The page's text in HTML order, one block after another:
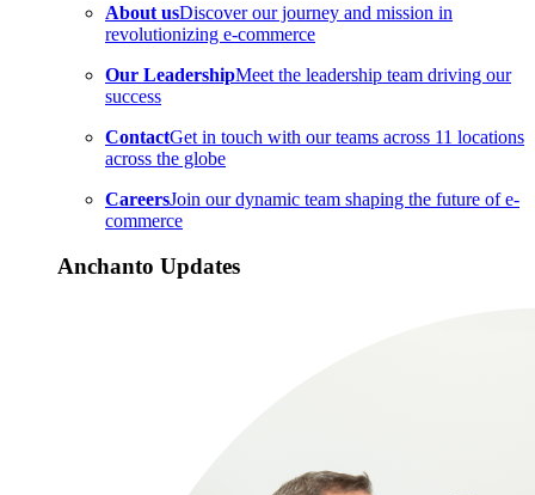
About usDiscover our journey and mission in
revolutionizing e-commerce
Our LeadershipMeet the leadership team driving our
success
ContactGet in touch with our teams across 11 locations
across the globe
CareersJoin our dynamic team shaping the future of e-
commerce
Anchanto Updates